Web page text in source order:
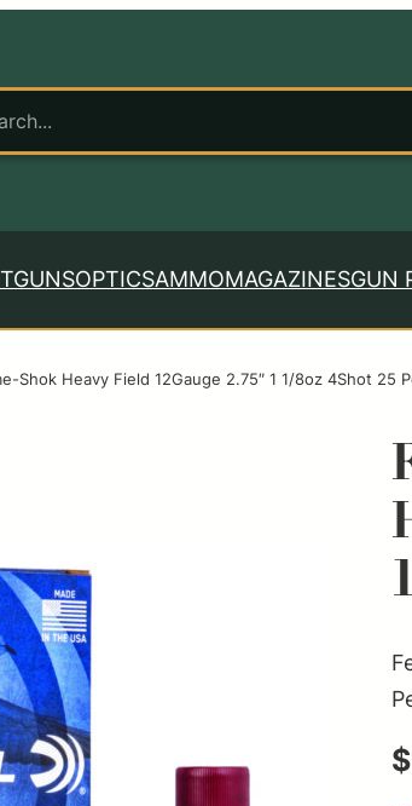
OPTICSAMMOMAGAZINESGUN
Shok Heavy Field 12Gauge 2.75″ 1 1/8oz 4Shot 25
$